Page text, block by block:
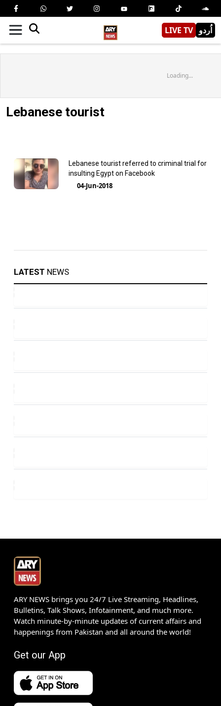
LIVE TV اُردو
Loading...
Lebanese tourist
Lebanese tourist referred to criminal trial for
insulting Egypt on Facebook
04-Jun-2018
LATEST NEWS
ARY NEWS brings you 24/7 Live Streaming, Headlines,
Bulletins, Talk Shows, Infotainment, and much more.
Watch minute-by-minute updates of current affairs and
happenings from Pakistan and all around the world!
Get our App